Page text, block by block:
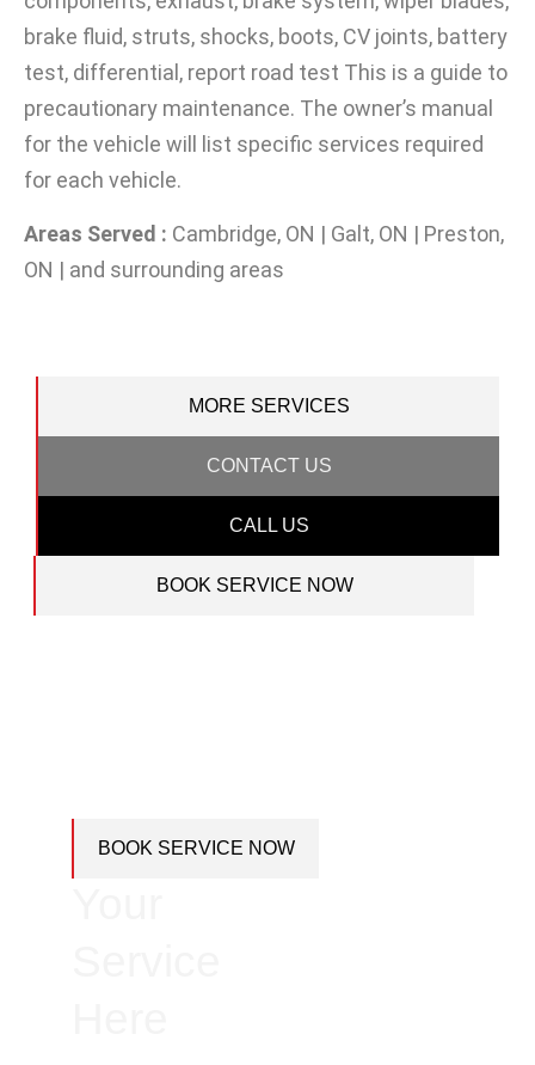
MORE SERVICES
CONTACT US
CALL US
BOOK SERVICE NOW
brake fluid, struts, shocks, boots, CV joints, battery
test, differential, report road test This is a guide to
precautionary maintenance. The owner’s manual
for the vehicle will list specific services required
for each vehicle.
Areas Served : Cambridge, ON | Galt, ON | Preston,
ON | and surrounding areas
Book
BOOK SERVICE NOW